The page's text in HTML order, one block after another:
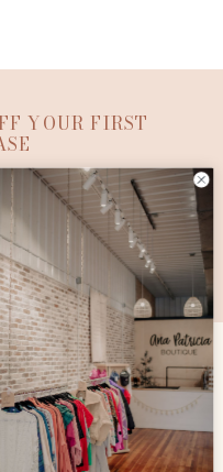
SERVICE
SHOP
YOUR FIRST
SUBMIT
|
Site By Capital